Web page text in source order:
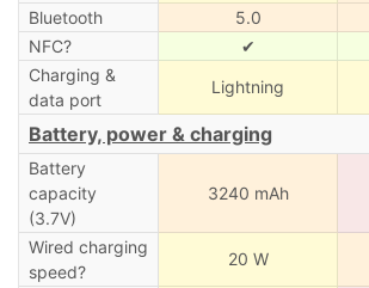
Bluetooth
5.0
NFC?
✔
Charging &
data port
Lightning
Battery, power & charging
Battery
capacity
(3.7V)
3240 mAh
Wired charging
speed?
20 W